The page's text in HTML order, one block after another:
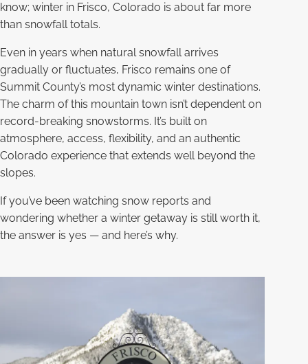
know; winter in Frisco, Colorado is about far more
than snowfall totals.
Even in years when natural snowfall arrives
gradually or fluctuates, Frisco remains one of
Summit County’s most dynamic winter destinations.
The charm of this mountain town isn’t dependent on
record-breaking snowstorms. It’s built on
atmosphere, access, flexibility, and an authentic
Colorado experience that extends well beyond the
slopes.
If you’ve been watching snow reports and
wondering whether a winter getaway is still worth it,
the answer is yes — and here’s why.